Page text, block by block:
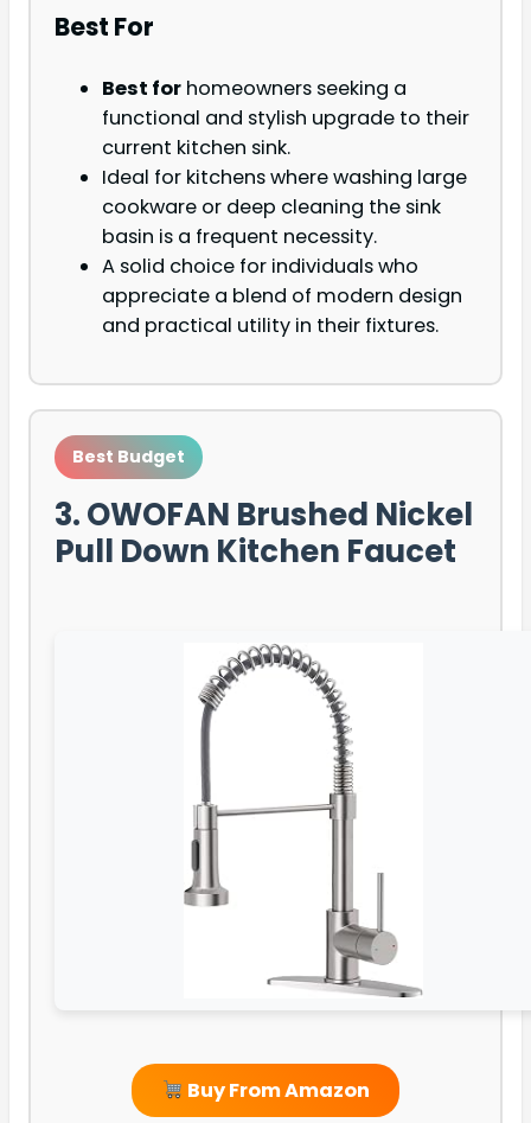
Best For
Best for homeowners seeking a
functional and stylish upgrade to their
current kitchen sink.
Ideal for kitchens where washing large
cookware or deep cleaning the sink
basin is a frequent necessity.
A solid choice for individuals who
appreciate a blend of modern design
and practical utility in their fixtures.
Best Budget
3. OWOFAN Brushed Nickel
Pull Down Kitchen Faucet
Buy From Amazon